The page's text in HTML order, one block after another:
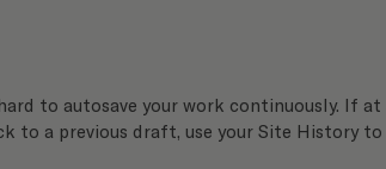
to autosave your work continuously. If
to a previous draft, use your Site History to